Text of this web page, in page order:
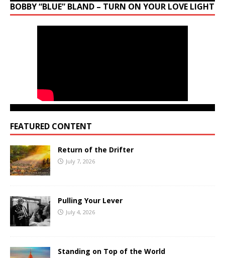
BOBBY “BLUE” BLAND – TURN ON YOUR LOVE LIGHT
FEATURED CONTENT
Return of the Drifter
July 7, 2026
Pulling Your Lever
July 4, 2026
Standing on Top of the World